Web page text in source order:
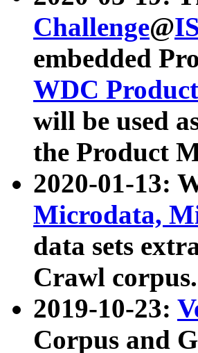
Challenge@
embedded
WDC
will be used
the Product
2020-01-13:
Microdata,
data sets
Crawl corpus.
2019-10-23:
Corpus and